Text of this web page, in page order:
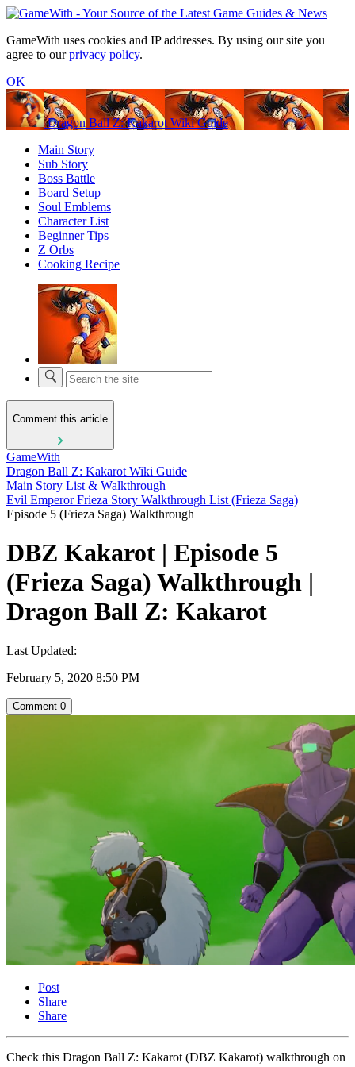
GameWith uses cookies and IP addresses. By using our site you
agree to ourprivacy policy.
OK
Dragon Ball Z: Kakarot Wiki Guide
Main Story
Sub Story
Boss Battle
Board Setup
Soul Emblems
Character List
Beginner Tips
Z Orbs
Cooking Recipe
Comment this article
GameWith
Dragon Ball Z: Kakarot Wiki Guide
Main Story List & Walkthrough
Evil Emperor Frieza Story Walkthrough List (Frieza Saga)
Episode 5 (Frieza Saga) Walkthrough
DBZ Kakarot | Episode 5
(Frieza Saga) Walkthrough |
Dragon Ball Z: Kakarot
Last Updated:
February 5, 2020 8:50 PM
Comment 0
Post
Share
Share
Check this Dragon Ball Z: Kakarot (DBZ Kakarot) walkthrough on